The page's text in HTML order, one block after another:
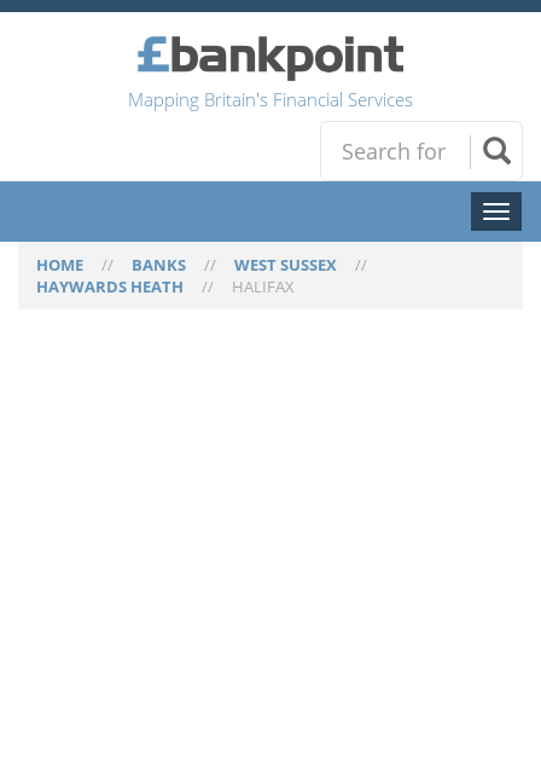
Mapping Britain's Financial Services
Toggle
HOME // BANKS // WEST SUSSEX //
HAYWARDS HEATH // HALIFAX